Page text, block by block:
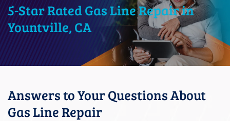
5-Star Rated Gas Line Repair in
Yountville, CA
Answers to Your Questions About
Gas Line Repair